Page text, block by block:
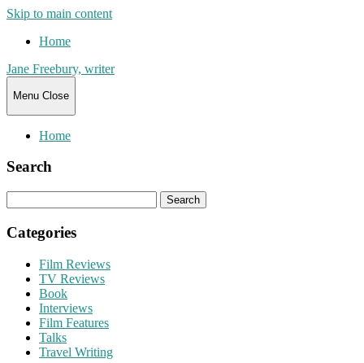
Skip to main content
Home
Jane Freebury, writer
Menu Close
Home
Search
for:
Categories
Film Reviews
TV Reviews
Book
Interviews
Film Features
Talks
Travel Writing